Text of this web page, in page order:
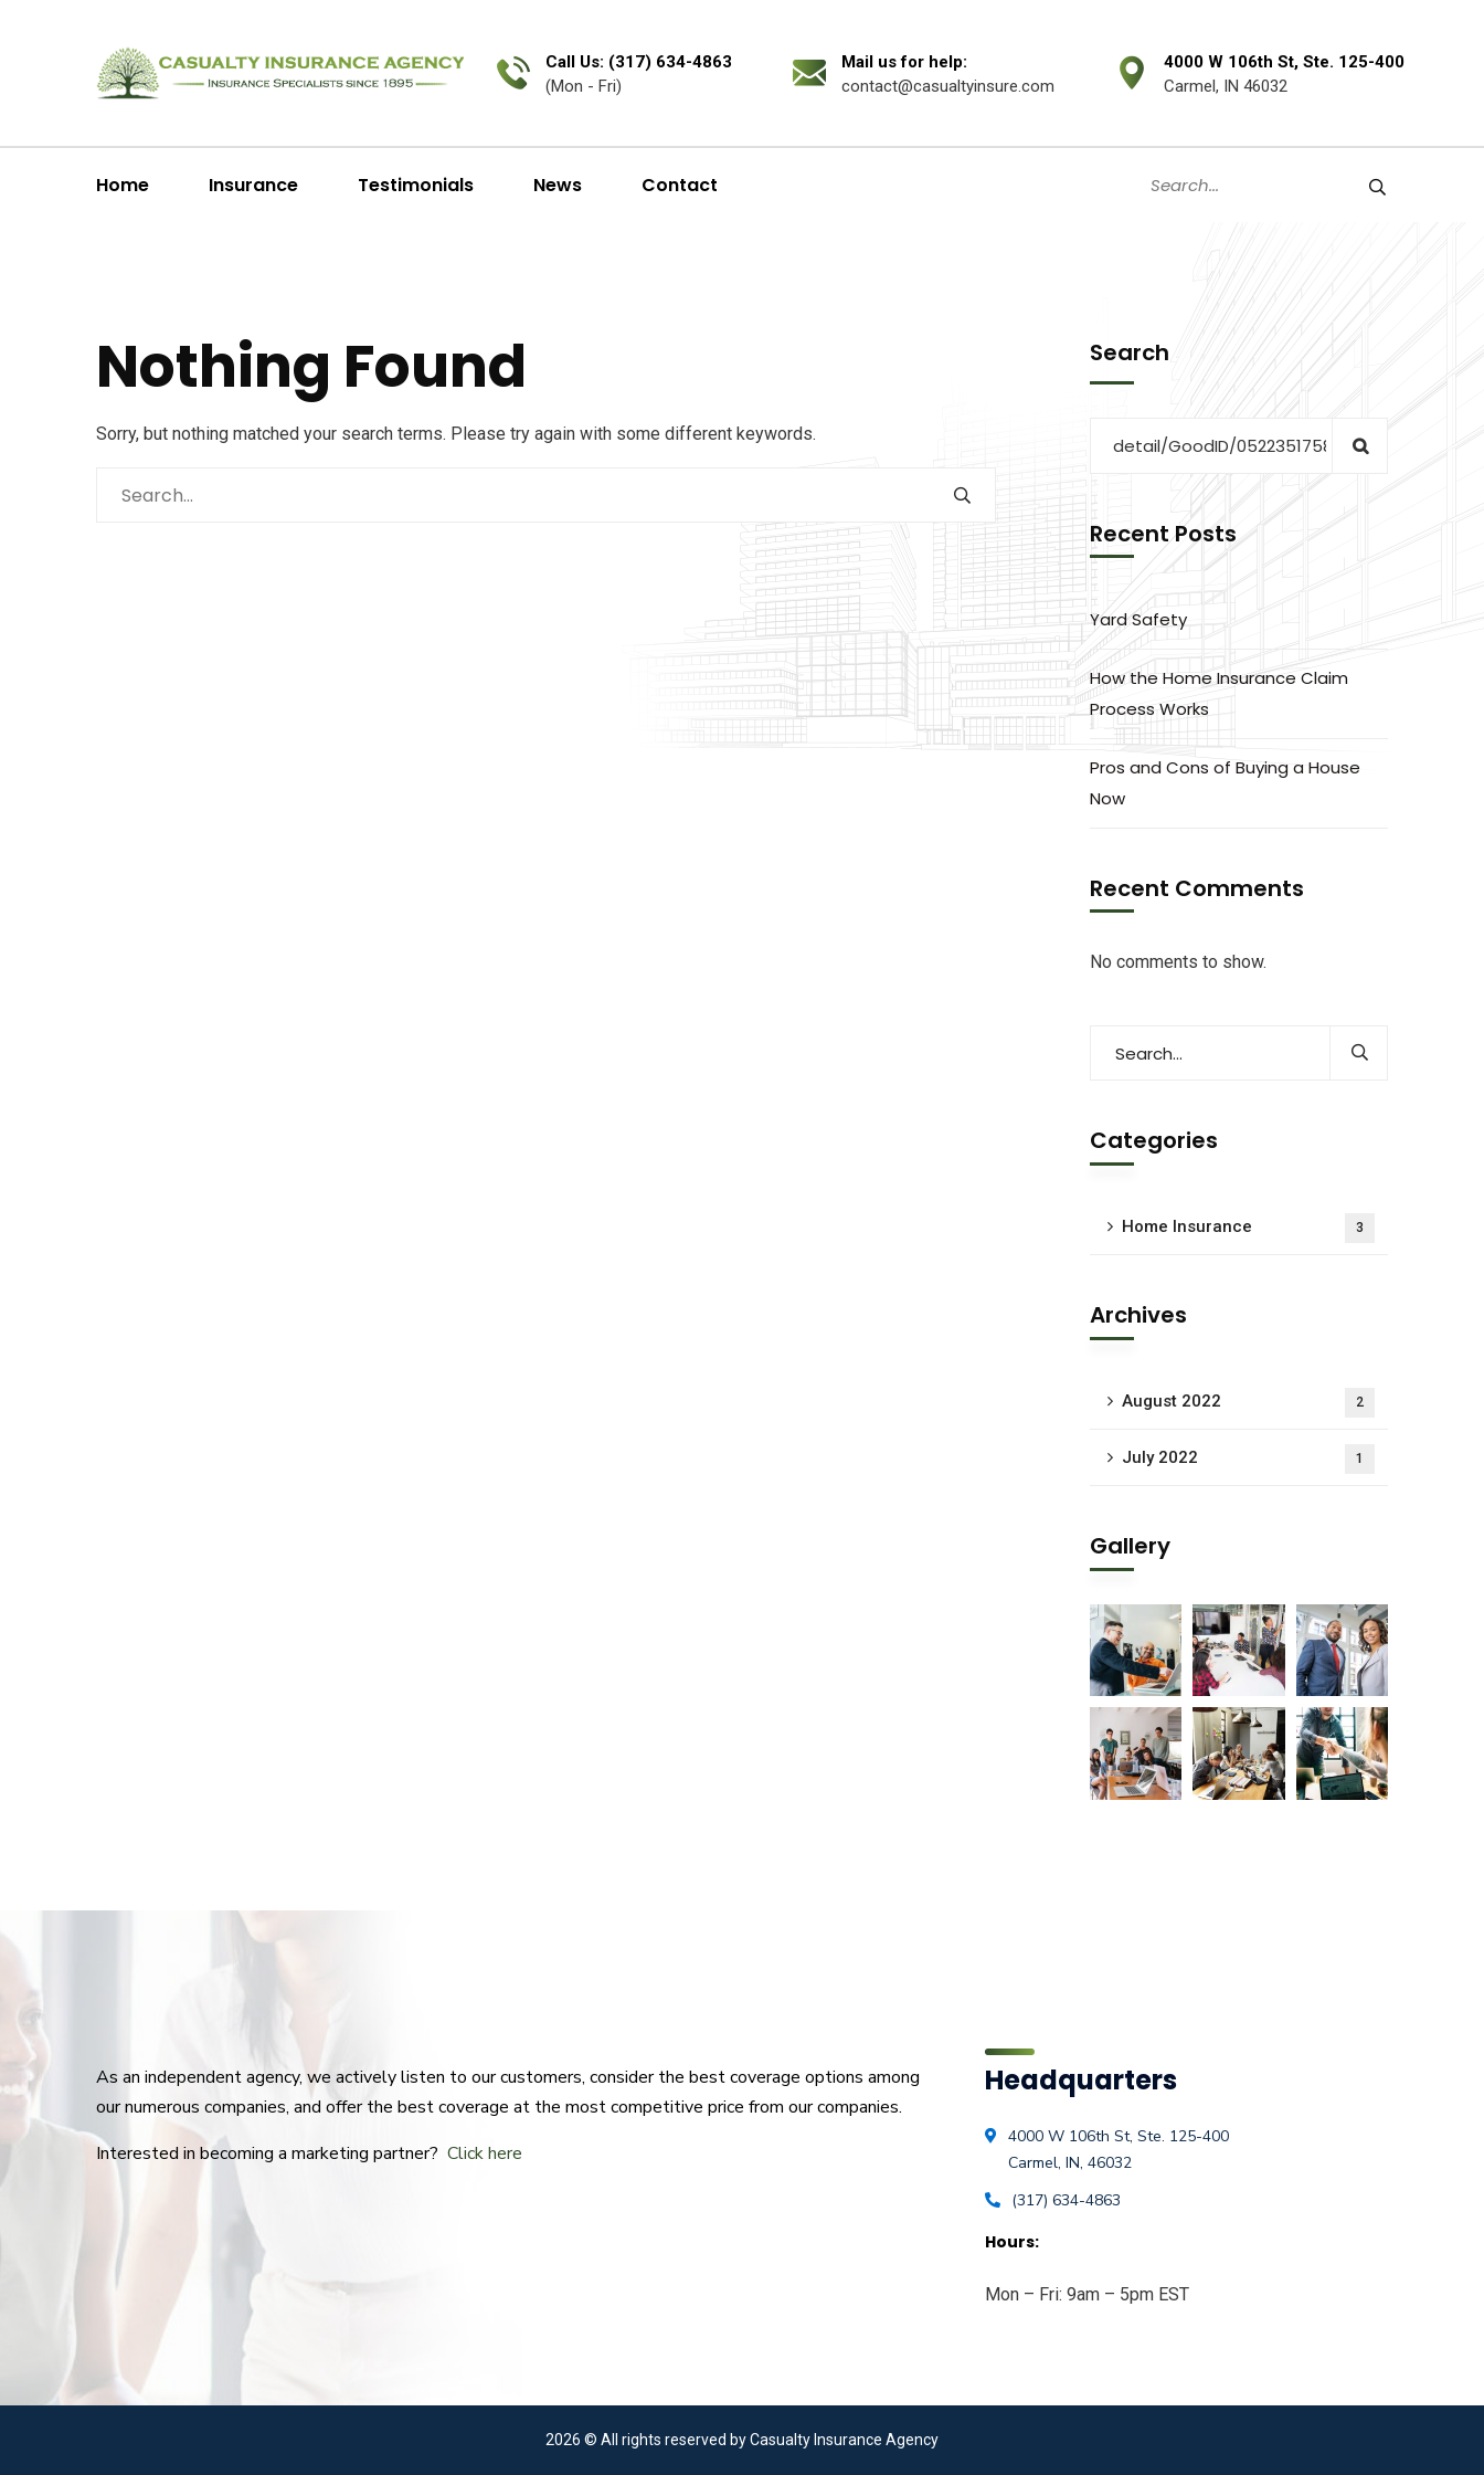
Call Us: (317) 634-4863
(Mon - Fri)
Mail us for help:
contact@casualtyinsure.com
4000 W 106th St, Ste. 125-400
Carmel, IN 46032
Home Insurance Testimonials News Contact
Nothing Found
Sorry, but nothing matched your search terms. Please try again with some different keywords.
Search
Recent Posts
Yard Safety
How the Home Insurance Claim
Process Works
Pros and Cons of Buying a House
Now
Recent Comments
No comments to show.
Categories
Home Insurance 3
Archives
August 2022 2
July 2022 1
Gallery
As an independent agency, we actively listen to our customers, consider the best coverage options among
our numerous companies, and offer the best coverage at the most competitive price from our companies.
Interested in becoming a marketing partner? Click here
Headquarters
4000 W 106th St, Ste. 125-400
Carmel, IN, 46032
(317) 634-4863
Hours:
Mon – Fri: 9am – 5pm EST
2026 © All rights reserved by Casualty Insurance Agency